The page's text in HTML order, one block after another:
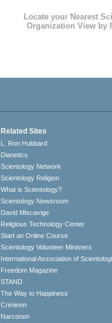
Locate your Nearest
Organization View by
Related Sites
L. Ron Hubbard
Dianetics
Scientology Network
Scientology Religion
What is Scientology?
Scientology Newsroom
David Miscavige
Religious Technology Center
Start an Online Course
Scientology Volunteer Ministers
International Association of
Freedom Magazine
STAND
The Way to Happiness
Criminon
Narconon